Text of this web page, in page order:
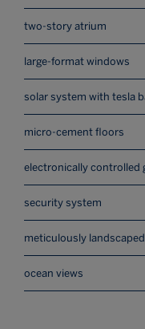
two-story atrium
large-format windows
solar system with tesla
micro-cement floors
electronically controlled
security system
meticulously
ocean views